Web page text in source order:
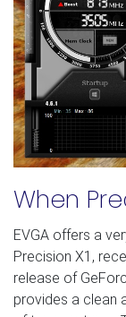
When
EVGA offers a
Precision X1,
release of
provides a clean